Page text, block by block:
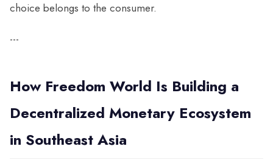
choice belongs to the consumer.
---
How Freedom World Is Building a
Decentralized Monetary Ecosystem
in Southeast Asia